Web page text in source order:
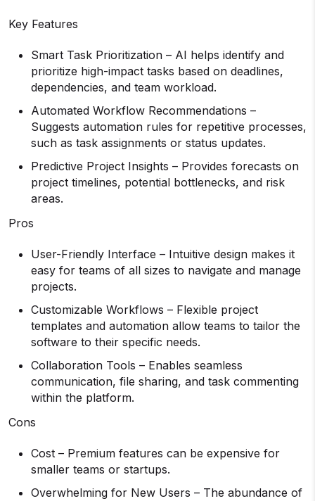
Key Features
Smart Task Prioritization – AI helps identify and
prioritize high-impact tasks based on deadlines,
dependencies, and team workload.
Automated Workflow Recommendations –
Suggests automation rules for repetitive processes,
such as task assignments or status updates.
Predictive Project Insights – Provides forecasts on
project timelines, potential bottlenecks, and risk
areas.
Pros
User-Friendly Interface – Intuitive design makes it
easy for teams of all sizes to navigate and manage
projects.
Customizable Workflows – Flexible project
templates and automation allow teams to tailor the
software to their specific needs.
Collaboration Tools – Enables seamless
communication, file sharing, and task commenting
within the platform.
Cons
Cost – Premium features can be expensive for
smaller teams or startups.
Overwhelming for New Users – The abundance of